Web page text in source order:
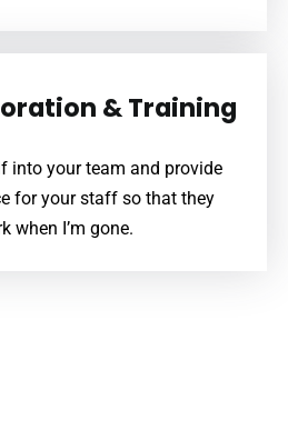
& Training
into your team and provide
for your staff so that they
when I’m gone.